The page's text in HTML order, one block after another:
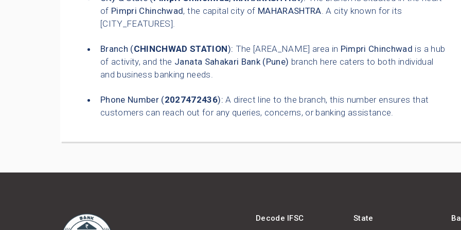
of Pimpri Chinchwad, the capital city of MAHARASHTRA. A city known for its
[CITY_FEATURES].
Branch (CHINCHWAD STATION): The [AREA_NAME] area in Pimpri Chinchwad is a hub
of activity, and the Janata Sahakari Bank (Pune) branch here caters to both individual
and business banking needs.
Phone Number (2027472436): A direct line to the branch, this number ensures that
customers can reach out for any queries, concerns, or banking assistance.
Decode IFSC State